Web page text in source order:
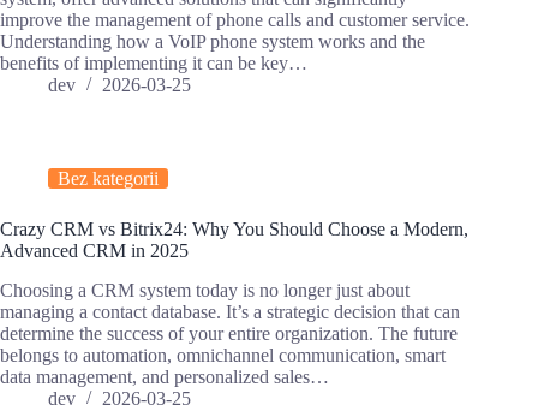
improve the management of phone calls and customer service.
Understanding how a VoIP phone system works and the
benefits of implementing it can be key…
dev
2026-03-25
Bez kategorii
Crazy CRM vs Bitrix24: Why You Should Choose a Modern,
Advanced CRM in 2025
Choosing a CRM system today is no longer just about
managing a contact database. It’s a strategic decision that can
determine the success of your entire organization. The future
belongs to automation, omnichannel communication, smart
data management, and personalized sales…
dev
2026-03-25